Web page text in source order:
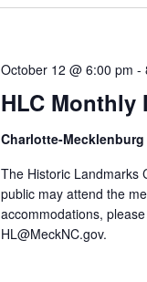
HLC Monthly
October 12 @ 6:00 pm -
Charlotte-
The Historic Landmarks
public may attend the
accommodations,
HL@MeckNC.gov.